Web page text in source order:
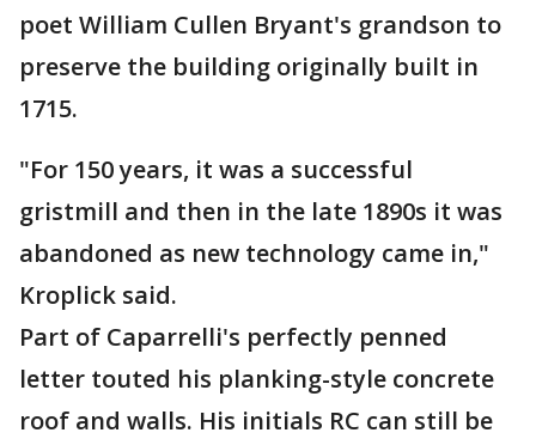
poet William Cullen Bryant's grandson to
preserve the building originally built in
1715.
"For 150 years, it was a successful
gristmill and then in the late 1890s it was
abandoned as new technology came in,"
Kroplick said.
Part of Caparrelli's perfectly penned
letter touted his planking-style concrete
roof and walls. His initials RC can still be